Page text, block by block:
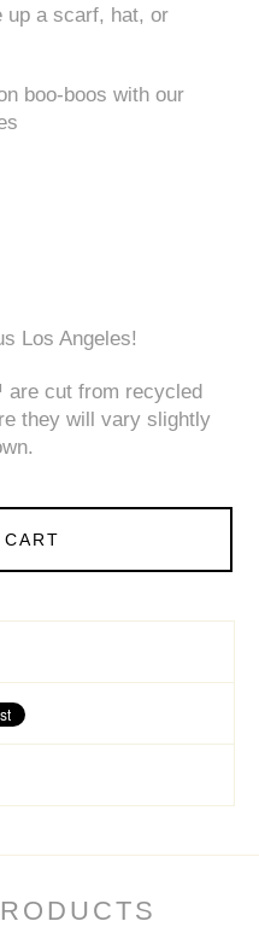
up a scarf, hat, or
boo-boos with our
Los Angeles!
are cut from recycled
they will vary slightly